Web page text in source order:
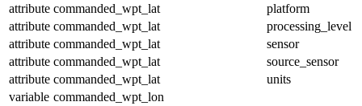
attribute commanded_wpt_lat
platform
attribute commanded_wpt_lat
processing_level
attribute commanded_wpt_lat
sensor
attribute commanded_wpt_lat
source_sensor
attribute commanded_wpt_lat
units
variable commanded_wpt_lon